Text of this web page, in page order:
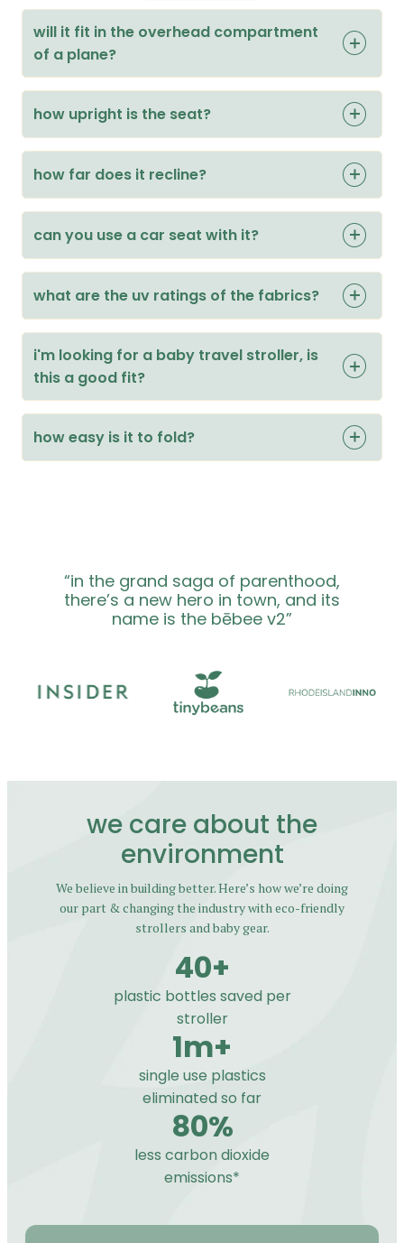
will it fit in the overhead compartment
of a plane?
how upright is the seat?
how far does it recline?
can you use a car seat with it?
what are the uv ratings of the fabrics?
i'm looking for a baby travel stroller, is
this a good fit?
how easy is it to fold?
“in the grand saga of parenthood,
there’s a new hero in town, and its
name is the bēbee v2”
we care about the
environment
We believe in building better. Here’s how we’re doing
our part & changing the industry with eco-friendly
strollers and baby gear.
40+
plastic bottles saved per
stroller
1m+
single use plastics
eliminated so far
80%
less carbon dioxide
emissions*